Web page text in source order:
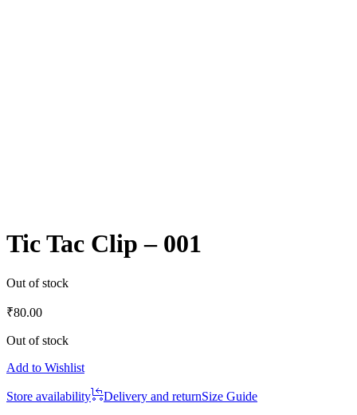
Tic Tac Clip – 001
Out of stock
₹80.00
Out of stock
Add to Wishlist
Store availability Delivery and returnSize Guide